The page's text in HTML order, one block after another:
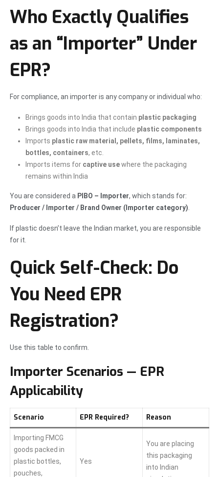
Who Exactly Qualifies
as an “Importer” Under
EPR?
For compliance, an importer is any company or individual who:
Brings goods into India that contain plastic packaging
Brings goods into India that include plastic components
Imports plastic raw material, pellets, films, laminates,
bottles, containers, etc.
Imports items for captive usewhere the packaging
remains within India
You are considered a PIBO – Importer, which stands for:
Producer / Importer / Brand Owner (Importer category).
If plastic doesn’t leave the Indian market, you are responsible
for it.
Quick Self-Check: Do
You Need EPR
Registration?
Use this table to confirm.
Importer Scenarios — EPR
Applicability
Scenario EPR Required? Reason
Importing FMCG
goods packed in
plastic bottles,
pouches,
Yes
You are placing
this packaging
into Indian